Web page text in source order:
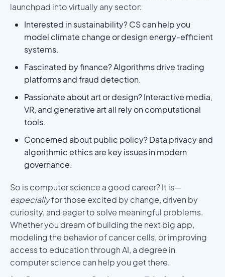
launchpad into virtually any sector:
Interested in sustainability? CS can help you
model climate change or design energy-efficient
systems.
Fascinated by finance? Algorithms drive trading
platforms and fraud detection.
Passionate about art or design? Interactive media,
VR, and generative art all rely on computational
tools.
Concerned about public policy? Data privacy and
algorithmic ethics are key issues in modern
governance.
So is computer science a good career? It is—
especiallyfor those excited by change, driven by
curiosity, and eager to solve meaningful problems.
Whether you dream of building the next big app,
modeling the behavior of cancer cells, or improving
access to education through AI, a degree in
computer science can help you get there.